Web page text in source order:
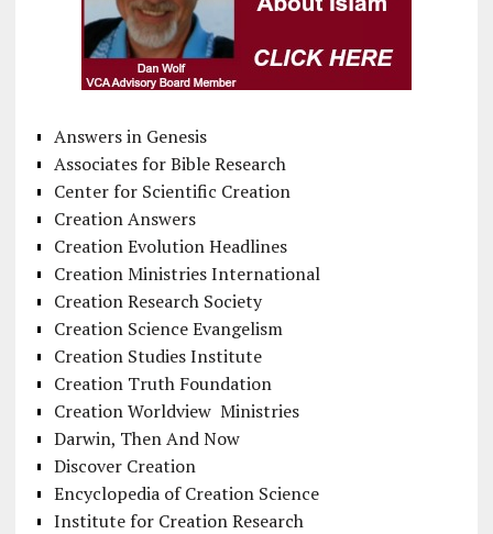
Answers in Genesis
Associates for Bible Research
Center for Scientific Creation
Creation Answers
Creation Evolution Headlines
Creation Ministries International
Creation Research Society
Creation Science Evangelism
Creation Studies Institute
Creation Truth Foundation
Creation Worldview Ministries
Darwin, Then And Now
Discover Creation
Encyclopedia of Creation Science
Institute for Creation Research